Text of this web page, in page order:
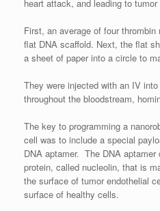
heart attack, and leading to
First, an average of four
flat DNA scaffold. Next, the flat
a sheet of paper into a circle to
They were injected with an IV
throughout the bloodstream,
The key to programming a
cell was to include a special
DNA aptamer. The DNA
protein, called nucleolin, that is
the surface of tumor endothelial
surface of healthy cells.